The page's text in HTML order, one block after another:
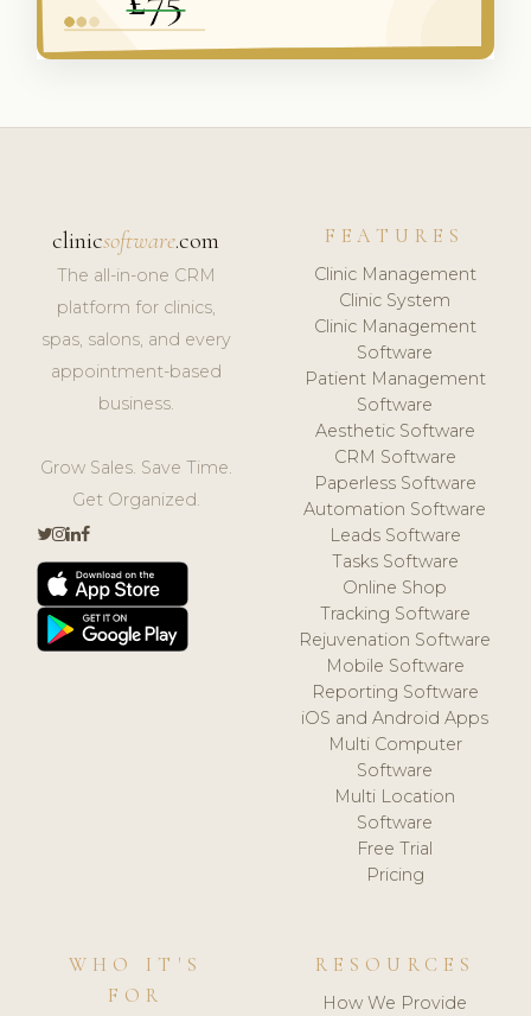
clinicsoftware.com
The all-in-one CRM
platform for clinics,
spas, salons, and every
appointment-based
business.
Grow Sales. Save Time.
Get Organized.
FEATURES
Clinic Management
Clinic System
Clinic Management
Software
Patient Management
Software
Aesthetic Software
CRM Software
Paperless Software
Automation Software
Leads Software
Tasks Software
Online Shop
Tracking Software
Rejuvenation Software
Mobile Software
Reporting Software
iOS and Android Apps
Multi Computer
Software
Multi Location
Software
Free Trial
Pricing
WHO IT'S
FOR
RESOURCES
How We Provide